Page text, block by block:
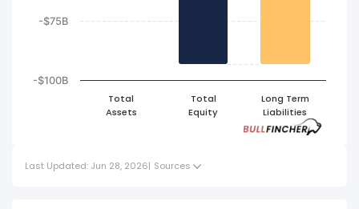
-$100B
-$75B
Total
Assets
Total
Equity
Long Term
Liabilities
Last Updated: Jun 28, 2026| Sources